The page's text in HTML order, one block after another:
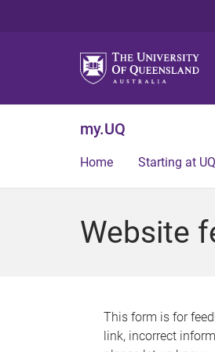
my.UQ
Home Starting at UQ
Website
This form is for
link, incorrect